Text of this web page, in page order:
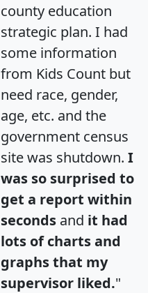
county education
strategic plan. I had
some information
from Kids Count but
need race, gender,
age, etc. and the
government census
site was shutdown. I
was so surprised to
get a report within
seconds and it had
lots of charts and
graphs that my
supervisor liked."